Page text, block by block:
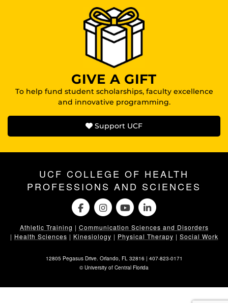
GIVE A GIFT
To help fund student scholarships, faculty excellence
and innovative programming.
Support UCF
UCF COLLEGE OF HEALTH
PROFESSIONS AND SCIENCES
Athletic Training | Communication Sciences and Disorders
| Health Sciences | Kinesiology | Physical Therapy | Social Work
12805 Pegasus Drive. Orlando, FL 32816 | 407-823-0171
©University of Central Florida